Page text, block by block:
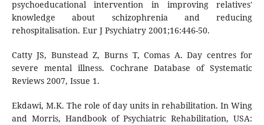
psychoeducational intervention in improving relatives'
knowledge about schizophrenia and reducing
rehospitalisation. Eur J Psychiatry 2001;16:446-50.
Catty JS, Bunstead Z, Burns T, Comas A. Day centres for
severe mental illness. Cochrane Database of Systematic
Reviews 2007, Issue 1.
Ekdawi, M.K. The role of day units in rehabilitation. In Wing
and Morris, Handbook of Psychiatric Rehabilitation, USA: